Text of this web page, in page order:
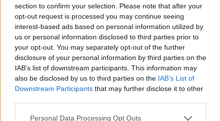
section to confirm your selection. Please note that after your
opt-out request is processed you may continue seeing
interest-based ads based on personal information utilized by
us or personal information disclosed to third parties prior to
your opt-out. You may separately opt-out of the further
disclosure of your personal information by third parties on the
IAB’s list of downstream participants. This information may
also be disclosed by us to third parties on the IAB’s List of
Downstream Participants that may further disclose it to other
Personal Data Processing Opt Outs